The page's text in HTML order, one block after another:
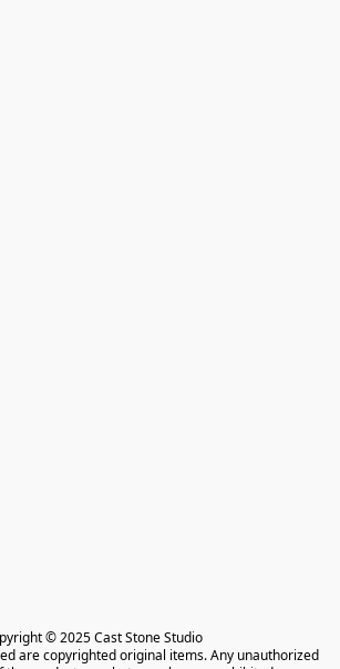
© 2025 Cast Stone Studio
are copyrighted original items. Any unauthorized